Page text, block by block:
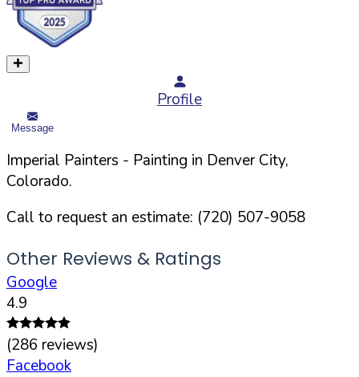
Profile
Message
Imperial Painters - Painting in DenverCity,
Colorado.
Call to request an estimate: (720) 507-9058
Other Reviews & Ratings
Google
4.9
(286 reviews)
Facebook